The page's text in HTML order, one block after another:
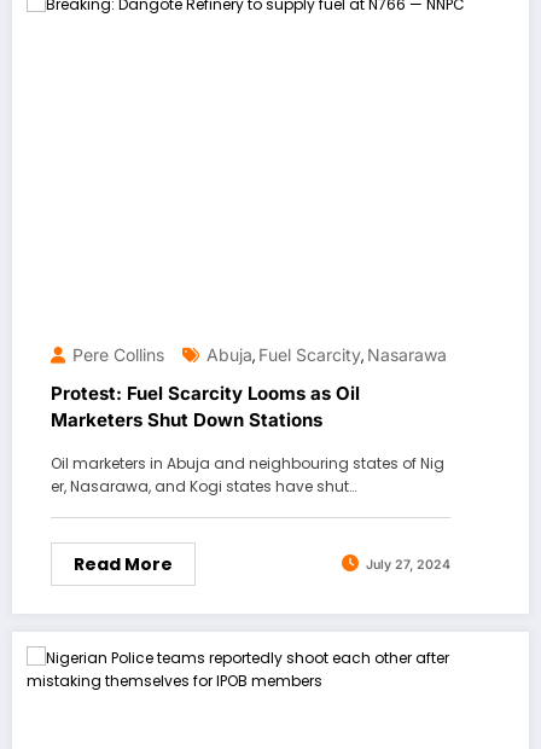
Pere Collins Abuja, Fuel Scarcity, Nasarawa
Protest: Fuel Scarcity Looms as Oil
Marketers Shut Down Stations
Oil marketers in Abuja and neighbouring states of Nig
er, Nasarawa, and Kogi states have shut…
Read More July 27, 2024